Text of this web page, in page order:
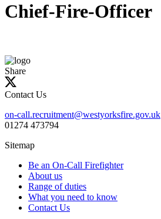
Chief-Fire-Officer
Share
Contact Us
on-call.recruitment@westyorksfire.gov.uk
01274 473794
Sitemap
Be an On-Call Firefighter
About us
Range of duties
What you need to know
Contact Us